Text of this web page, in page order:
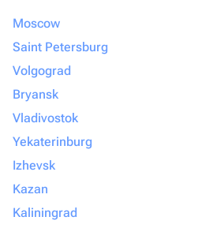
Moscow
Saint Petersburg
Volgograd
Bryansk
Vladivostok
Yekaterinburg
Izhevsk
Kazan
Kaliningrad